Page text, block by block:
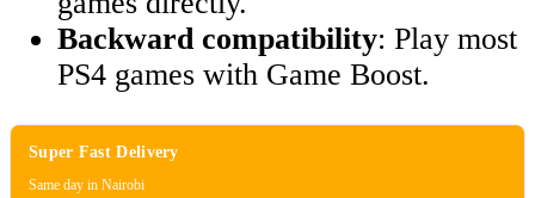
Backward compatibility: Play most
PS4 games with Game Boost.
Super Fast Delivery
Same day in Nairobi